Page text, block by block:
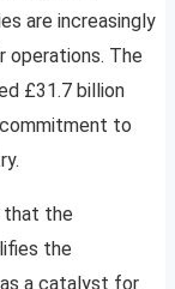
are increasingly
operations. The
£31.7 billion
to
that the
the
a catalyst for